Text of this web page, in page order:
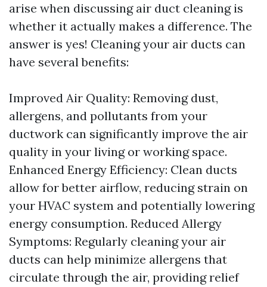
arise when discussing air duct cleaning is
whether it actually makes a difference. The
answer is yes! Cleaning your air ducts can
have several benefits:
Improved Air Quality: Removing dust,
allergens, and pollutants from your
ductwork can significantly improve the air
quality in your living or working space.
Enhanced Energy Efficiency: Clean ducts
allow for better airflow, reducing strain on
your HVAC system and potentially lowering
energy consumption. Reduced Allergy
Symptoms: Regularly cleaning your air
ducts can help minimize allergens that
circulate through the air, providing relief